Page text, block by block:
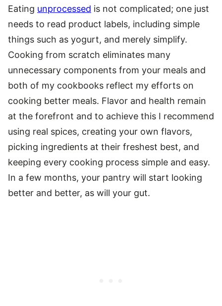
Eating unprocessed is not complicated; one just
needs to read product labels, including simple
things such as yogurt, and merely simplify.
Cooking from scratch eliminates many
unnecessary components from your meals and
both of my cookbooks reflect my efforts on
cooking better meals. Flavor and health remain
at the forefront and to achieve this I recommend
using real spices, creating your own flavors,
picking ingredients at their freshest best, and
keeping every cooking process simple and easy.
In a few months, your pantry will start looking
better and better, as will your gut.